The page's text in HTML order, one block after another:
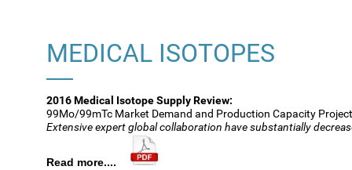
MEDICAL ISOTOPES
2016 Medical Isotope Supply Review:
99Mo/99mTc Market Demand and Production Capacity
Extensive expert global collaboration have substantially
Read more....